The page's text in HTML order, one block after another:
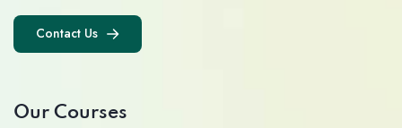
Contact Us
Our Courses